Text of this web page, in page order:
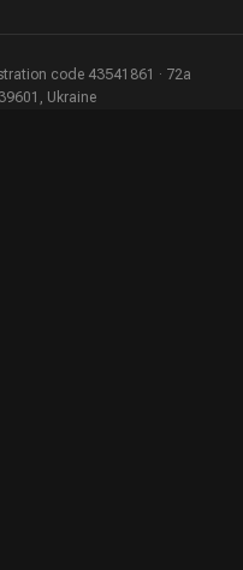
code 43541861 · 72a
Ukraine